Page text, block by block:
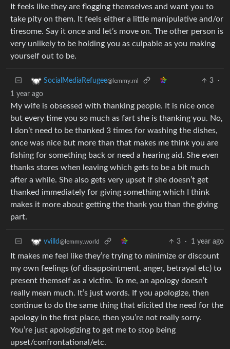
It feels like they are flogging themselves and want you to
take pity on them. It feels either a little manipulative and/or
tiresome. Say it once and let’s move on. The other person is
very unlikely to be holding you as culpable as you making
yourself out to be.
SocialMediaRefugee@lemmy.ml 3
·
1 year ago
My wife is obsessed with thanking people. It is nice once
but every time you so much as fart she is thanking you. No,
I don’t need to be thanked 3 times for washing the dishes,
once was nice but more than that makes me think you are
fishing for something back or need a hearing aid. She even
thanks stores when leaving which gets to be a bit much
after a while. She also gets very upset if she doesn’t get
thanked immediately for giving something which I think
makes it more about getting the thank you than the giving
part.
vvilld@lemmy.world 3 · 1 year ago
It makes me feel like they’re trying to minimize or discount
my own feelings (of disappointment, anger, betrayal etc) to
present themself as a victim. To me, an apology doesn’t
really mean much. It’s just words. If you apologize, then
continue to do the same thing that elicited the need for the
apology in the first place, then you’re not really sorry.
You’re just apologizing to get me to stop being
upset/confrontational/etc.